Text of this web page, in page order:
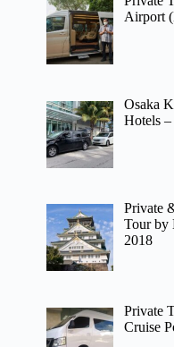
Airport
Osaka
Hotels
Private
Tour by
2018
Private
Cruise